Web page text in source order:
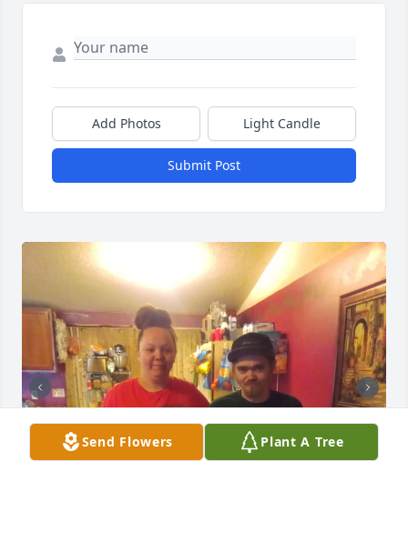
Add Photos Light Candle
Submit Post
Send Flowers Plant A Tree